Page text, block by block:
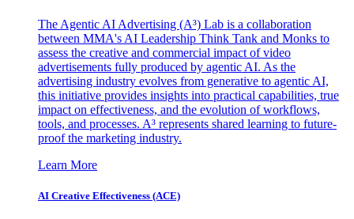
The Agentic AI Advertising (A³) Lab is a collaboration
between MMA's AI Leadership Think Tank and Monks to
assess the creative and commercial impact of video
advertisements fully produced by agentic AI. As the
advertising industry evolves from generative to agentic AI,
this initiative provides insights into practical capabilities, true
impact on effectiveness, and the evolution of workflows,
tools, and processes. A³ represents shared learning to future-
proof the marketing industry.
Learn More
AI Creative Effectiveness (ACE)